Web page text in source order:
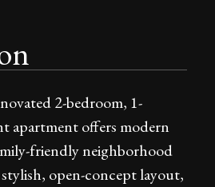
2-bedroom, 1-
apartment offers modern
friendly neighborhood
open-concept layout,